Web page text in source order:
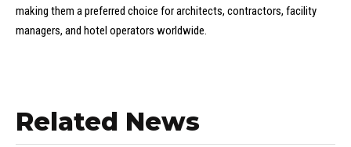
making them a preferred choice for architects, contractors, facility
managers, and hotel operators worldwide.
Related News